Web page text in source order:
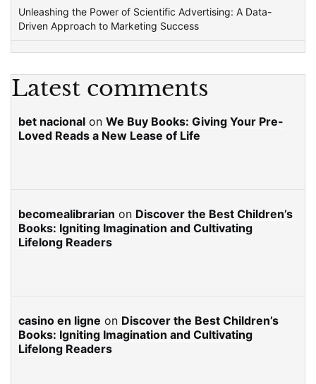
Unleashing the Power of Scientific Advertising: A Data-
Driven Approach to Marketing Success
Latest comments
bet nacional on We Buy Books: Giving Your Pre-
Loved Reads a New Lease of Life
becomealibrarian on Discover the Best Children’s
Books: Igniting Imagination and Cultivating
Lifelong Readers
casino en ligne on Discover the Best Children’s
Books: Igniting Imagination and Cultivating
Lifelong Readers